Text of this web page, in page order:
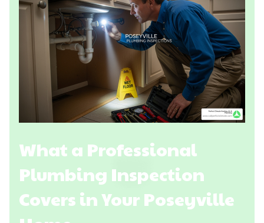
What a Professional
Plumbing Inspection
Covers in Your Poseyville